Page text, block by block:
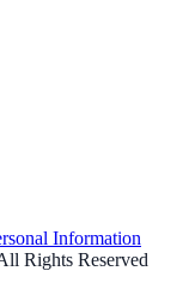
Information
Rights Reserved